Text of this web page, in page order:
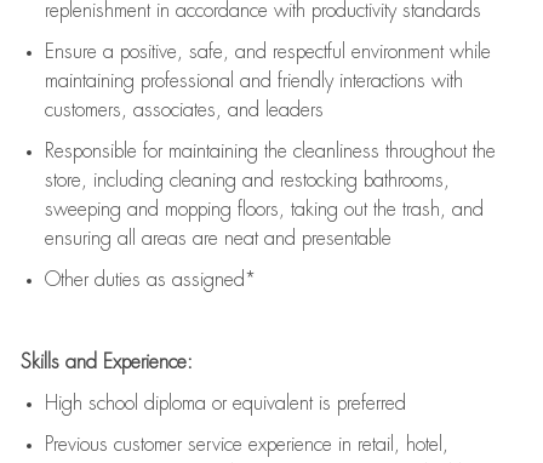
replenishment in accordance with productivity standards
Ensure a positive, safe, and respectful environment while
maintaining professional and friendly interactions with
customers, associates, and leaders
Responsible for maintaining the cleanliness throughout the
store, including cleaning and restocking bathrooms,
sweeping and mopping floors, taking out the trash, and
ensuring all areas are neat and presentable
Other duties as assigned*
Skills and Experience:
High school diploma or equivalent is preferred
Previous customer service experience in retail, hotel,